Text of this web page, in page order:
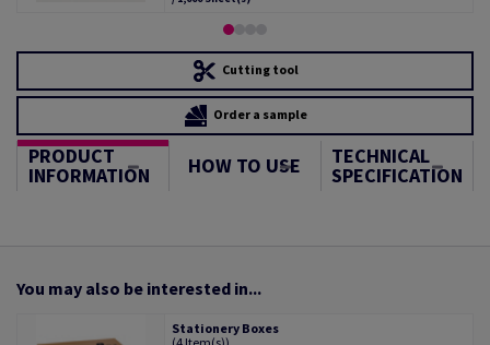
Cutting tool
Order a sample
PRODUCT
INFORMATION HOW TO USE TECHNICAL
SPECIFICATION
You may also be interested in...
Stationery Boxes